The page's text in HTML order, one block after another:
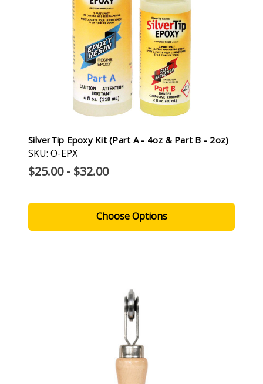
SilverTip Epoxy Kit (Part A - 4oz & Part B - 2oz)
SKU: O-EPX
$25.00 - $32.00
Choose Options